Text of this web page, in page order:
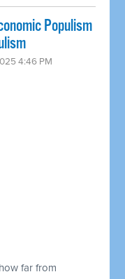
Populism
4:46 PM
far from